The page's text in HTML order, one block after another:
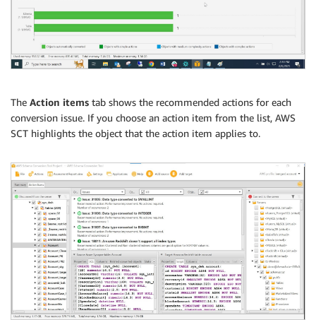
The Action items tab shows the recommended actions for each
conversion issue. If you choose an action item from the list, AWS
SCT highlights the object that the action item applies to.